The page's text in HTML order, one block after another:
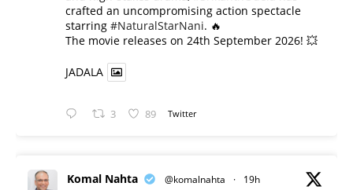
crafted an uncompromising action spectacle
starring #NaturalStarNani. 🔥
​The movie releases on 24th September 2026! 💥
JADALA
3 89 Twitter
Komal Nahta @komalnahta · 19h